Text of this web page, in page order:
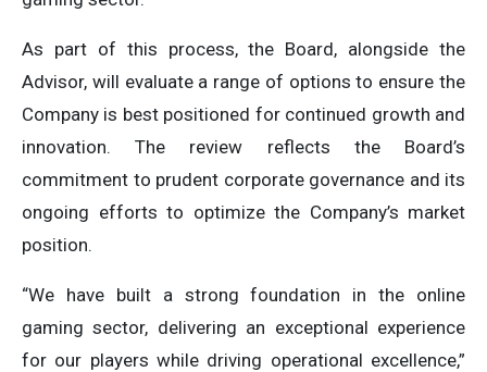
As part of this process, the Board, alongside the
Advisor, will evaluate a range of options to ensure the
Company is best positioned for continued growth and
innovation. The review reflects the Board’s
commitment to prudent corporate governance and its
ongoing efforts to optimize the Company’s market
position.
“We have built a strong foundation in the online
gaming sector, delivering an exceptional experience
for our players while driving operational excellence,”